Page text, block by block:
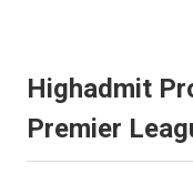
Highadmit
Premier